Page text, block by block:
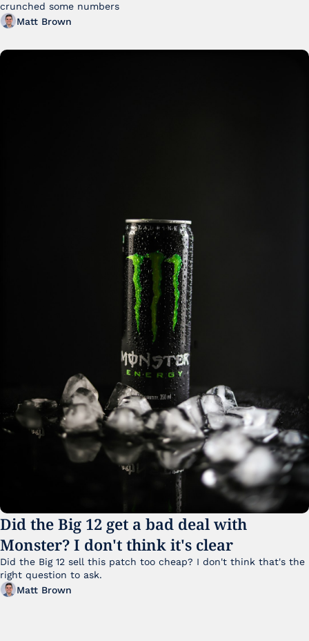
crunched some numbers
Matt Brown
Did the Big 12 get a bad deal with
Monster? I don't think it's clear
Did the Big 12 sell this patch too cheap? I don't think that's the
right question to ask.
Matt Brown